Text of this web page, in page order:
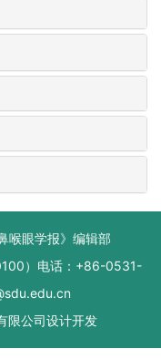
喉眼学报》编辑部
）电话：+86-0531-
限公司设计开发